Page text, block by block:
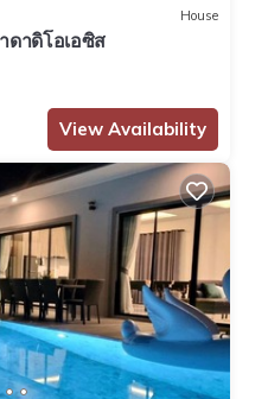
House
ดาดิโอเอซิส
View Availability